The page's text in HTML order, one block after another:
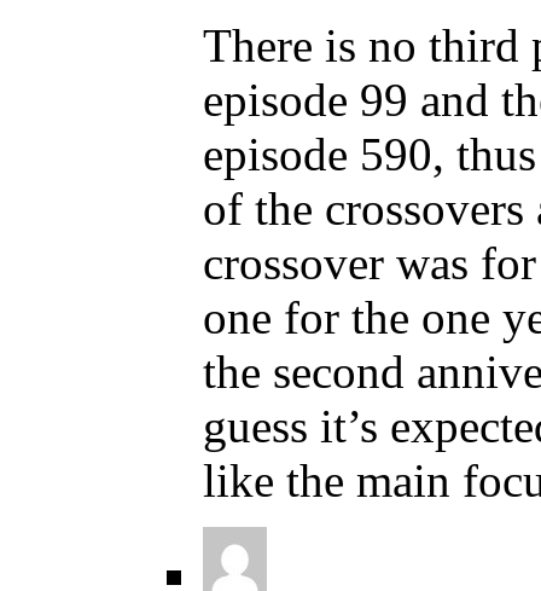
There is no third
episode 99 and
episode 590,
of the
crossover was
one for the one
the second
guess it’s
like the main